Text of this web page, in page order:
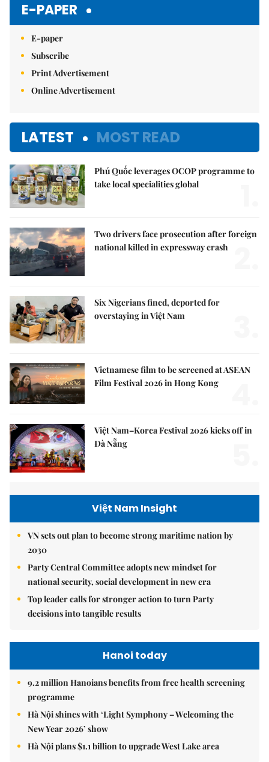
E-PAPER
E-paper
Subscribe
Print Advertisement
Online Advertisement
LATEST MOST READ
Phú Quốc leverages OCOP programme to
take local specialities global
Two drivers face prosecution after foreign
national killed in expressway crash
Six Nigerians fined, deported for
overstaying in Việt Nam
Vietnamese film to be screened at ASEAN
Film Festival 2026 in Hong Kong
Việt Nam–Korea Festival 2026 kicks off in
Đà Nẵng
Việt Nam Insight
VN sets out plan to become strong maritime nation by
2030
Party Central Committee adopts new mindset for
national security, social development in new era
Top leader calls for stronger action to turn Party
decisions into tangible results
Hanoi today
9.2 million Hanoians benefits from free health screening
programme
Hà Nội shines with ‘Light Symphony – Welcoming the
New Year 2026’ show
Hà Nội plans $1.1 billion to upgrade West Lake area